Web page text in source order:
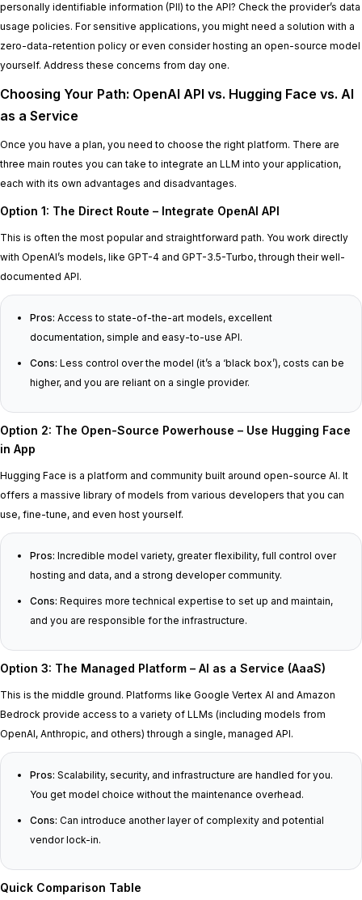
personally identifiable information (PII) to the API? Check the provider’s data
usage policies. For sensitive applications, you might need a solution with a
zero-data-retention policy or even consider hosting an open-source model
yourself. Address these concerns from day one.
Choosing Your Path: OpenAI API vs. Hugging Face vs. AI
as a Service
Once you have a plan, you need to choose the right platform. There are
three main routes you can take to integrate an LLM into your application,
each with its own advantages and disadvantages.
Option 1: The Direct Route – Integrate OpenAI API
This is often the most popular and straightforward path. You work directly
with OpenAI’s models, like GPT-4 and GPT-3.5-Turbo, through their well-
documented API.
Pros: Access to state-of-the-art models, excellent
documentation, simple and easy-to-use API.
Cons: Less control over the model (it’s a ‘black box’), costs can be
higher, and you are reliant on a single provider.
Option 2: The Open-Source Powerhouse – Use Hugging Face
in App
Hugging Face is a platform and community built around open-source AI. It
offers a massive library of models from various developers that you can
use, fine-tune, and even host yourself.
Pros: Incredible model variety, greater flexibility, full control over
hosting and data, and a strong developer community.
Cons: Requires more technical expertise to set up and maintain,
and you are responsible for the infrastructure.
Option 3: The Managed Platform – AI as a Service (AaaS)
This is the middle ground. Platforms like Google Vertex AI and Amazon
Bedrock provide access to a variety of LLMs (including models from
OpenAI, Anthropic, and others) through a single, managed API.
Pros: Scalability, security, and infrastructure are handled for you.
You get model choice without the maintenance overhead.
Cons: Can introduce another layer of complexity and potential
vendor lock-in.
Quick Comparison Table